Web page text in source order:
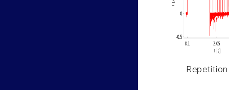
Repetition